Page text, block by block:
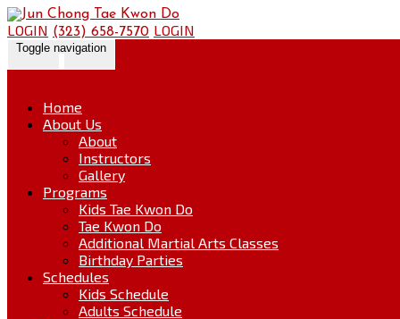
Skip
to
content
Go
to
the
home
page
LOGIN (323) 658-7570 LOGIN
Toggle navigation
Home
About Us
About
Instructors
Gallery
Programs
Kids Tae Kwon Do
Tae Kwon Do
Additional Martial Arts Classes
Birthday Parties
Schedules
Kids Schedule
Adults Schedule